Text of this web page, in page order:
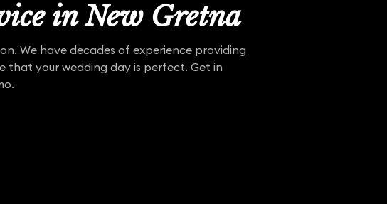
in New Gretna
We have decades of experience providing
that your wedding day is perfect. Get in